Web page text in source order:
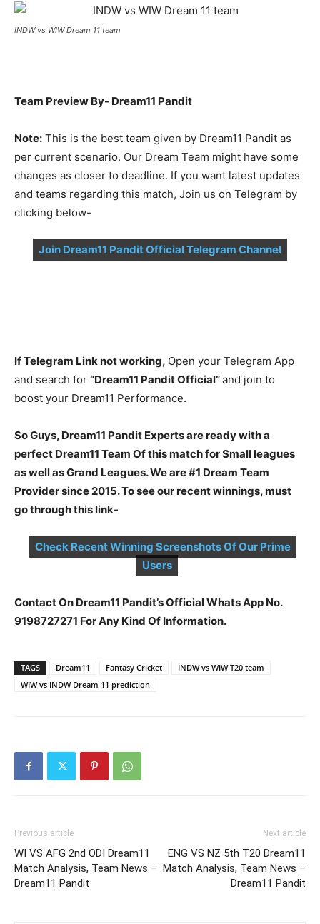
INDW vs WIW Dream 11 team
Team Preview By- Dream11 Pandit
Note: This is the best team given by Dream11 Pandit as
per current scenario. Our Dream Team might have some
changes as closer to deadline. If you want latest updates
and teams regarding this match, Join us on Telegram by
clicking below-
Join Dream11 Pandit Official Telegram Channel
If Telegram Link not working, Open your Telegram App
and search for “Dream11 Pandit Official”and join to
boost your Dream11 Performance.
So Guys, Dream11 Pandit Experts are ready with a
perfect Dream11 Team Of this match for Small leagues
as well as Grand Leagues. We are #1 Dream Team
Provider since 2015. To see our recent winnings, must
go through this link-
Check Recent Winning Screenshots Of Our Prime
Users
Contact On Dream11 Pandit’s Official Whats App No.
9198727271 For Any Kind Of Information.
TAGS Dream11 Fantasy Cricket
INDW vs WIW T20 team
WIW vs INDW Dream 11 prediction
Previous article
WI VS AFG 2nd ODI Dream11
Match Analysis, Team News –
Dream11 Pandit
Next article
ENG VS NZ 5th T20 Dream11
Match Analysis, Team News –
Dream11 Pandit